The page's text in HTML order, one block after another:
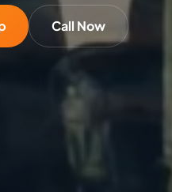
Call Now